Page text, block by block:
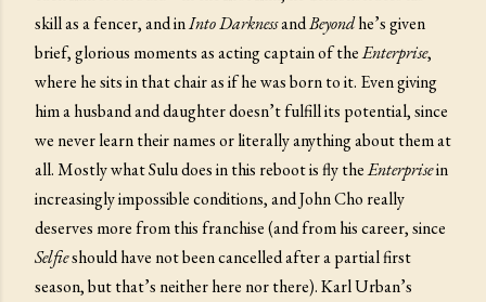
skill as a fencer, and inInto DarknessandBeyondhe’s given
brief, glorious moments as acting captain of theEnterprise,
where he sits in that chair as if he was born to it. Even giving
him a husband and daughter doesn’t fulfill its potential, since
we never learn their names or literally anything about them at
all. Mostly what Sulu does in this reboot is fly theEnterprisein
increasingly impossible conditions, and John Cho really
deserves more from this franchise (and from his career, since
Selfieshould have not been cancelled after a partial first
season, but that’s neither here nor there). Karl Urban’s